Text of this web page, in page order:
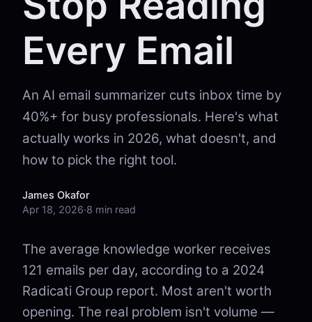
Every Email
An AI email summarizer cuts inbox time by
40%+ for busy professionals. Here's what
actually works in 2026, what doesn't, and
how to pick the right tool.
James Okafor
Apr 18, 2026·8 min read
The average knowledge worker receives
121 emails per day, according to a 2024
Radicati Group report. Most aren't worth
opening. The real problem isn't volume —